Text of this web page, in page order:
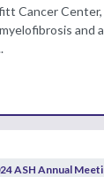
Cancer
and
ASH Annual